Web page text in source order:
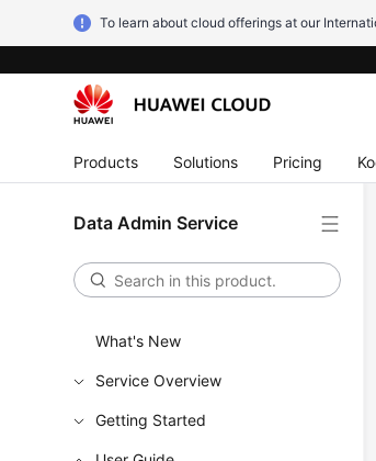
To learn about cloud offerings at our
Products Solutions Pricing
Data Admin Service
What's New
Service Overview
Getting Started